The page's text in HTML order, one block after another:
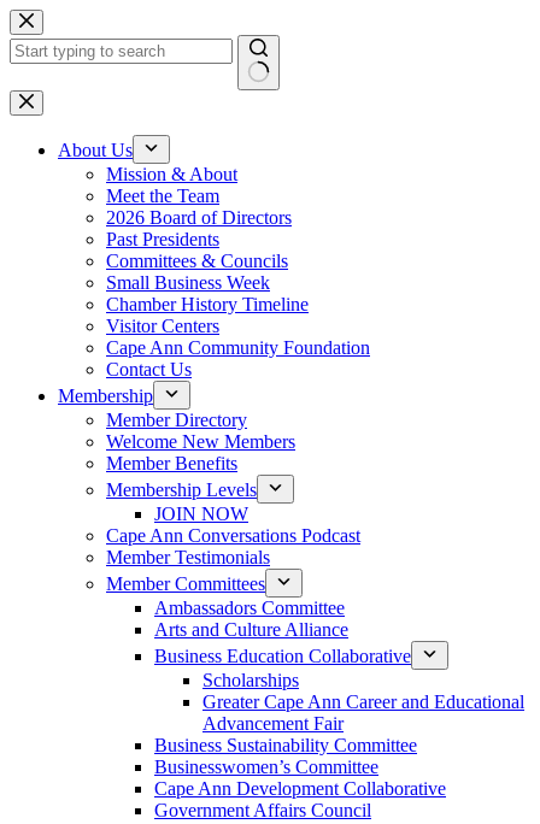
Skip
to
content
No
results
About Us
Mission & About
Meet the Team
2026 Board of Directors
Past Presidents
Committees & Councils
Small Business Week
Chamber History Timeline
Visitor Centers
Cape Ann Community Foundation
Contact Us
Membership
Member Directory
Welcome New Members
Member Benefits
Membership Levels
JOIN NOW
Cape Ann Conversations Podcast
Member Testimonials
Member Committees
Ambassadors Committee
Arts and Culture Alliance
Business Education Collaborative
Scholarships
Greater Cape Ann Career and Educational
Advancement Fair
Business Sustainability Committee
Businesswomen’s Committee
Cape Ann Development Collaborative
Government Affairs Council